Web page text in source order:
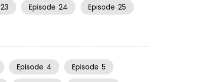
23 Episode 24 Episode 25
Episode 4 Episode 5